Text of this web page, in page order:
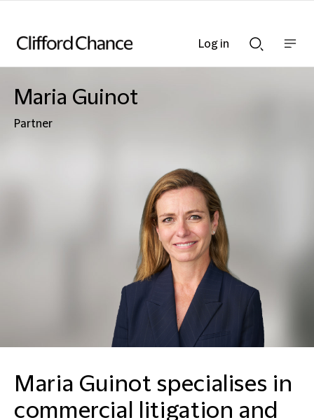
Searchnav
Maria Guinot
Partner
Maria Guinot specialises in
commercial litigation and
Log in